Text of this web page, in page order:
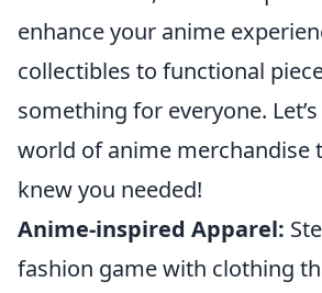
enhance your anime
collectibles to functional
something for everyone.
world of anime merchandise
knew you needed!
Anime-inspired Apparel:
fashion game with clothing